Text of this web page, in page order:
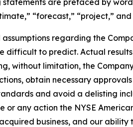
are prefaced by
“forecast,” “project,”
regarding the
difficult to predict. Actual
without limitation, the
obtain necessary
and avoid a delisting
or any action the NYSE
business, and our